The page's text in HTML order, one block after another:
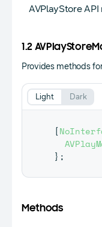
AVPlayStore
1.2
Provides methods
[
} ;
Light Dark
Methods